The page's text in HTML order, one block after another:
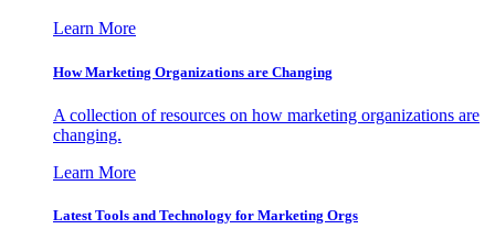
Learn More
How Marketing Organizations are Changing
A collection of resources on how marketing organizations are
changing.
Learn More
Latest Tools and Technology for Marketing Orgs